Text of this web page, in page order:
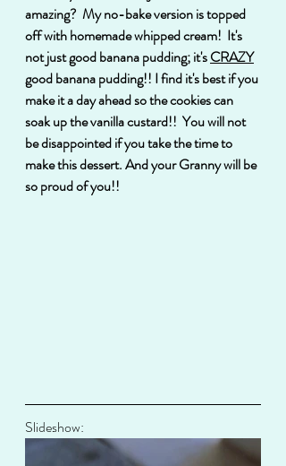
amazing?  My no-bake version is topped
off with homemade whipped cream!  It's
not just good banana pudding; it's CRAZY
good banana pudding!! I find it's best if you
make it a day ahead so the cookies can
soak up the vanilla custard!!  You will not
be disappointed if you take the time to
make this dessert. And your Granny will be
so proud of you!!
Slideshow: